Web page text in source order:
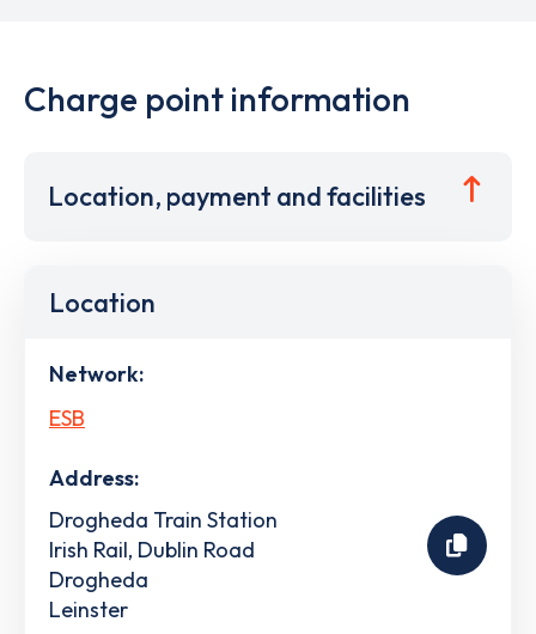
Charge point information
Location, payment and facilities
Location
Network:
ESB
Address:
Drogheda Train Station
Irish Rail, Dublin Road
Drogheda
Leinster